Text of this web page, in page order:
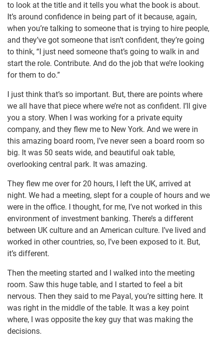
to look at the title and it tells you what the book is about.
It’s around confidence in being part of it because, again,
when you’re talking to someone that is trying to hire people,
and they’ve got someone that isn’t confident, they’re going
to think, “I just need someone that’s going to walk in and
start the role. Contribute. And do the job that we’re looking
for them to do.”
I just think that’s so important. But, there are points where
we all have that piece where we’re not as confident. I’ll give
you a story. When I was working for a private equity
company, and they flew me to New York. And we were in
this amazing board room, I’ve never seen a board room so
big. It was 50 seats wide, and beautiful oak table,
overlooking central park. It was amazing.
They flew me over for 20 hours, I left the UK, arrived at
night. We had a meeting, slept for a couple of hours and we
were in the office. I thought, for me, I’ve not worked in this
environment of investment banking. There’s a different
between UK culture and an American culture. I’ve lived and
worked in other countries, so, I’ve been exposed to it. But,
it’s different.
Then the meeting started and I walked into the meeting
room. Saw this huge table, and I started to feel a bit
nervous. Then they said to me Payal, you’re sitting here. It
was right in the middle of the table. It was a key point
where, I was opposite the key guy that was making the
decisions.